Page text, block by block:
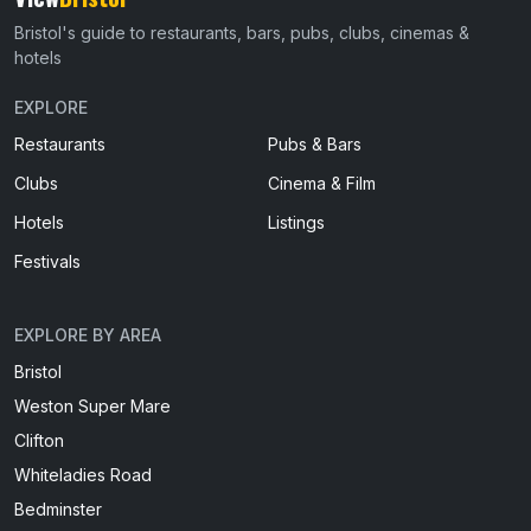
Bristol's guide to restaurants, bars, pubs, clubs, cinemas &
hotels
EXPLORE
Restaurants
Pubs & Bars
Clubs
Cinema & Film
Hotels
Listings
Festivals
EXPLORE BY AREA
Bristol
Weston Super Mare
Clifton
Whiteladies Road
Bedminster